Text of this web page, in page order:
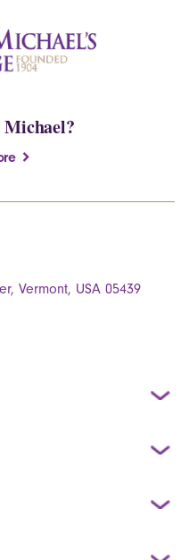
Vermont, USA 05439